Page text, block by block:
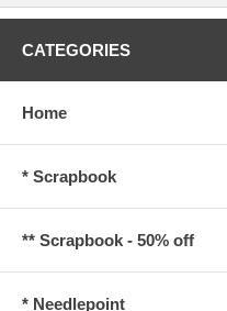
CATEGORIES
Home
* Scrapbook
** Scrapbook - 50% off
* Needlepoint